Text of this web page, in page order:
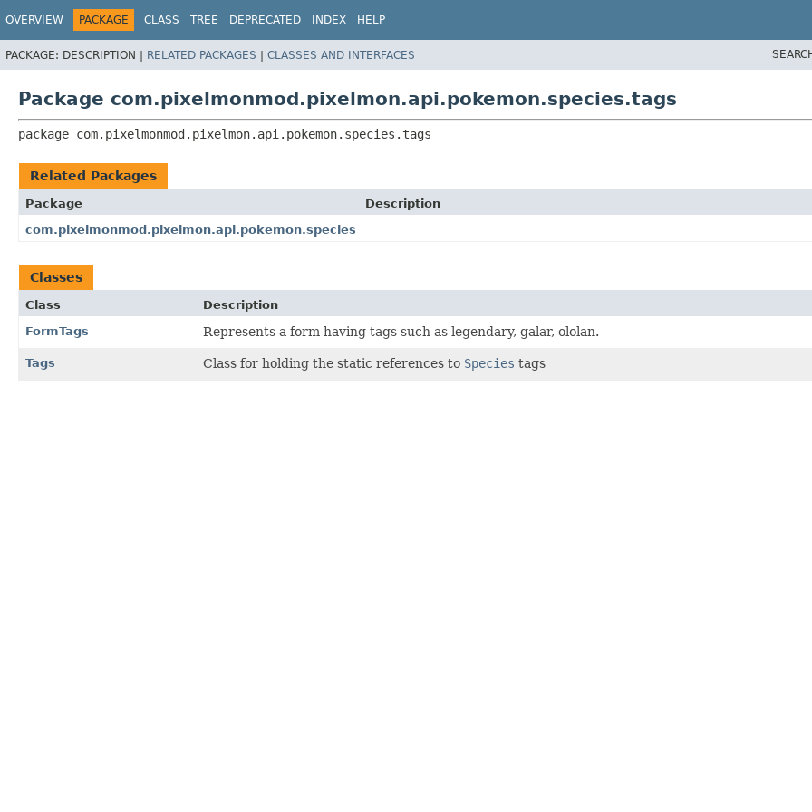
OVERVIEW PACKAGE CLASS TREE DEPRECATED INDEX HELP
PACKAGE: DESCRIPTION | RELATED PACKAGES | CLASSES AND INTERFACES
Package com.pixelmonmod.pixelmon.api.pokemon.species.tags
package com.pixelmonmod.pixelmon.api.pokemon.species.tags
Related Packages
Package
Description
com.pixelmonmod.pixelmon.api.pokemon.species
Classes
Class
Description
FormTags
Represents a form having tags such as legendary, galar, ololan.
Tags Class for holding the static references to Species tags